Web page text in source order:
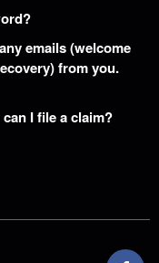
emails (welcome
from you.
I file a claim?